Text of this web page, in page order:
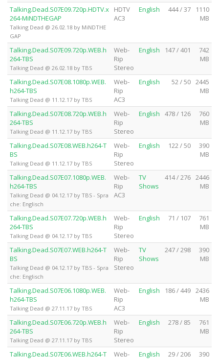
Talking.Dead.S07E09.720p.HDTV.x
264-MiNDTHEGAP
Talking Dead @ 26.02.18 by MiNDTHE
GAP
HDTV
AC3
English 444 / 37
1110
MB
Talking.Dead.S07E09.720p.WEB.h
264-TBS
Talking Dead @ 26.02.18 by TBS
Web-
Rip
Stereo
English 147 / 401
742
MB
Talking.Dead.S07E08.1080p.WEB.
h264-TBS
Talking Dead @ 11.12.17 by TBS
Web-
Rip
AC3
English 52 / 50 2445
MB
Talking.Dead.S07E08.720p.WEB.h
264-TBS
Talking Dead @ 11.12.17 by TBS
Web-
Rip
Stereo
English 478 / 126
760
MB
Talking.Dead.S07E08.WEB.h264-T
BS
Talking Dead @ 11.12.17 by TBS
Web-
Rip
Stereo
English 122 / 50
390
MB
Talking.Dead.S07E07.1080p.WEB.
h264-TBS
Talking Dead @ 04.12.17 by TBS - Spra
che: Englisch
Web-
Rip
AC3
TV
Shows
414 / 276 2446
MB
Talking.Dead.S07E07.720p.WEB.h
264-TBS
Talking Dead @ 04.12.17 by TBS
Web-
Rip
Stereo
English 71 / 107
761
MB
Talking.Dead.S07E07.WEB.h264-T
BS
Talking Dead @ 04.12.17 by TBS - Spra
che: Englisch
Web-
Rip
Stereo
TV
Shows
247 / 298
390
MB
Talking.Dead.S07E06.1080p.WEB.
h264-TBS
Talking Dead @ 27.11.17 by TBS
Web-
Rip
AC3
English 186 / 449 2436
MB
Talking.Dead.S07E06.720p.WEB.h
264-TBS
Talking Dead @ 27.11.17 by TBS
Web-
Rip
Stereo
English 278 / 85
761
MB
Talking.Dead.S07E06.WEB.h264-T
Web-
English 29 / 206
390